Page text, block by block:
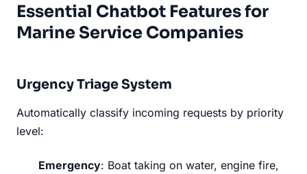
Essential Chatbot Features for
Marine Service Companies
Urgency Triage System
Automatically classify incoming requests by priority
level:
Emergency: Boat taking on water, engine fire,